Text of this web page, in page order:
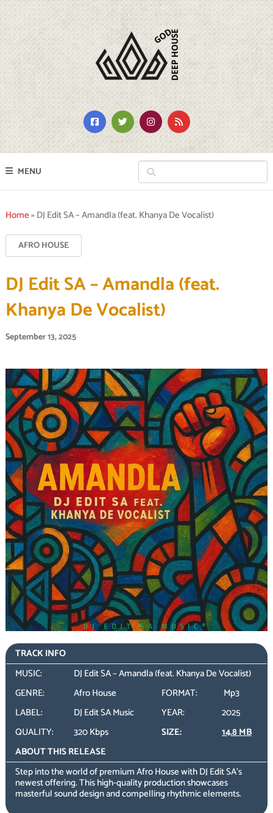
MENU
Home»DJ Edit SA – Amandla (feat. Khanya De Vocalist)
AFRO HOUSE
DJ Edit SA – Amandla (feat.
Khanya De Vocalist)
September 13, 2025
TRACK INFO
MUSIC:
DJ Edit SA – Amandla (feat. Khanya De Vocalist)
GENRE:
Afro House FORMAT:
Mp3
LABEL:
DJ Edit SA Music YEAR:
2025
QUALITY:
320 Kbps SIZE:
14.8 MB
ABOUT THIS RELEASE
Step into the world of premium Afro House with DJ Edit SA’s
newest offering. This high-quality production showcases
masterful sound design and compelling rhythmic elements.